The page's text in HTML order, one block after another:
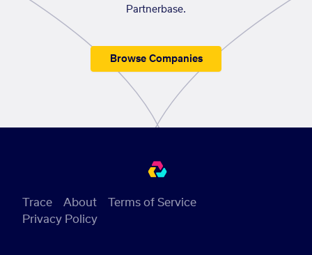
Partnerbase.
Browse Companies
Trace About
Terms of Service
Privacy Policy